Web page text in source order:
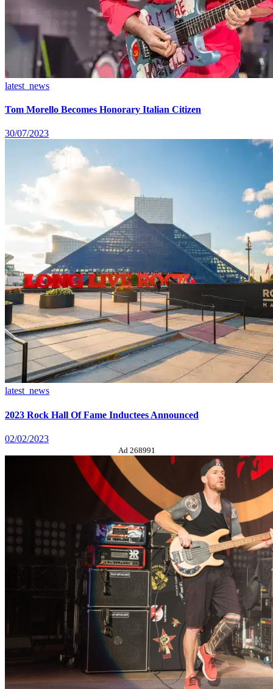
latest_news
Tom Morello Becomes Honorary Italian Citizen
30/07/2023
latest_news
2023 Rock Hall Of Fame Inductees Announced
02/02/2023
Ad 268991